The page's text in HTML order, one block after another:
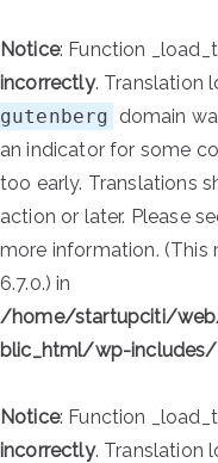
Notice: Function
incorrectly. Translation
gutenberg domain
an indicator for some
too early. Translations
action or later. Please
more information. (This
6.7.0.) in
/home/startupciti/
blic_html/wp-
Notice: Function
incorrectly. Translation